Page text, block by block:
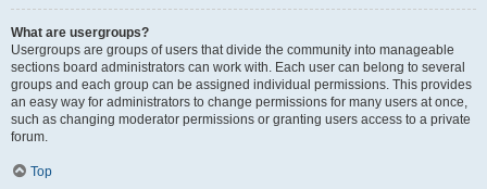
What are usergroups?
Usergroups are groups of users that divide the community into manageable
sections board administrators can work with. Each user can belong to several
groups and each group can be assigned individual permissions. This provides
an easy way for administrators to change permissions for many users at once,
such as changing moderator permissions or granting users access to a private
forum.
Top